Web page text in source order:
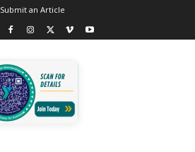
Submit an Article